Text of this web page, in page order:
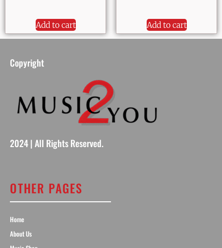
Add to cart Add to cart
Copyright
2024 | All Rights Reserved.
OTHER PAGES
Home
About Us